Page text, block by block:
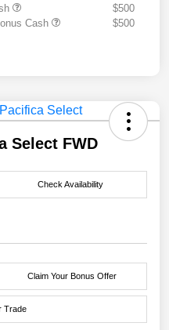
$500
Cash
$500
Select FWD
Check Availability
Claim Your Bonus Offer
Trade